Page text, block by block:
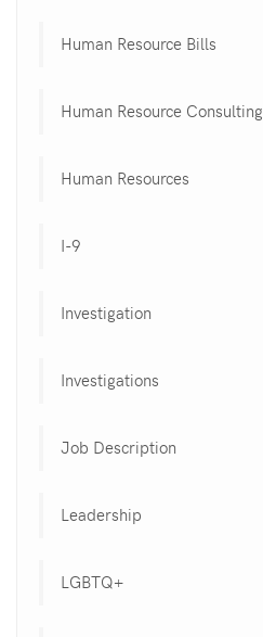
Human Resource Bills
Human Resource Consulting
Human Resources
I-9
Investigation
Investigations
Job Description
Leadership
LGBTQ+